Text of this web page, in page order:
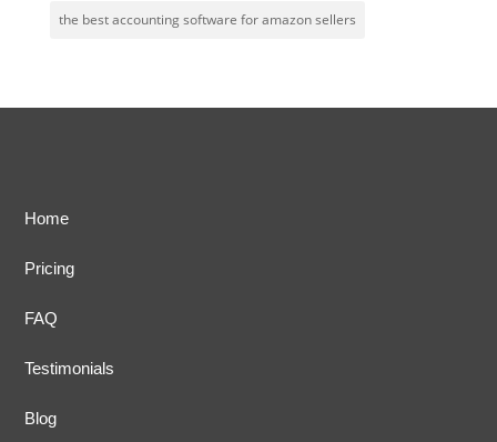
the best accounting software for amazon sellers
Home
Pricing
FAQ
Testimonials
Blog